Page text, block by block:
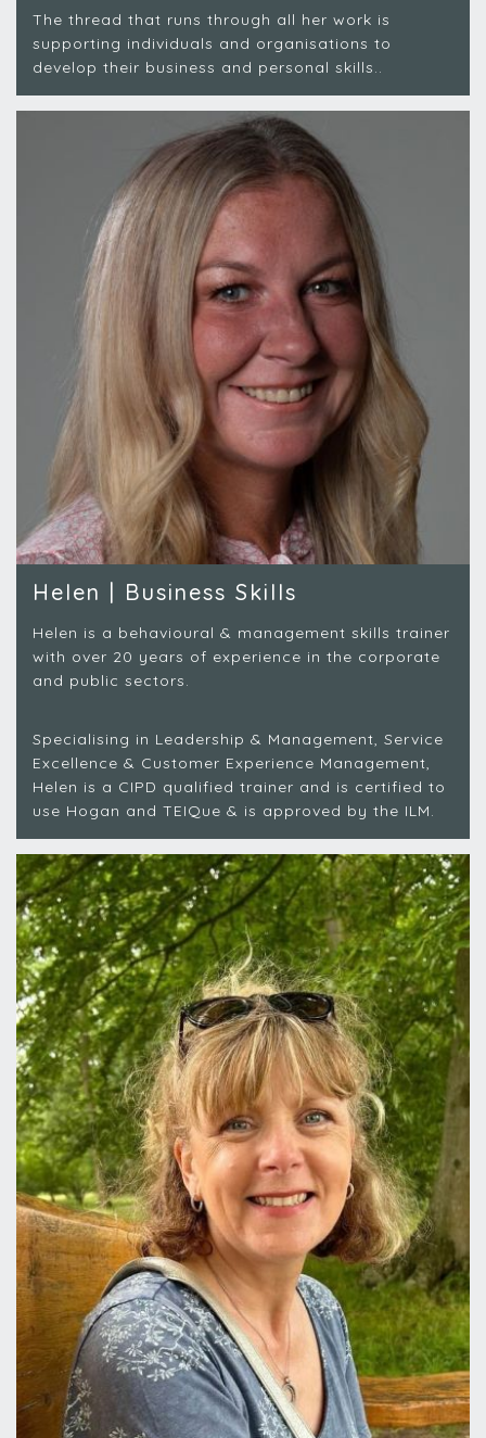
The thread that runs through all her work is
supporting individuals and organisations to
develop their business and personal skills..
Helen | Business Skills
Helen is a behavioural & management skills trainer
with over 20 years of experience in the corporate
and public sectors.
Specialising in Leadership & Management, Service
Excellence & Customer Experience Management,
Helen is a CIPD qualified trainer and is certified to
use Hogan and TEIQue & is approved by the ILM.